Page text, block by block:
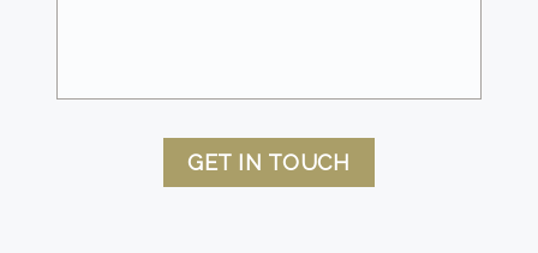
GET IN TOUCH